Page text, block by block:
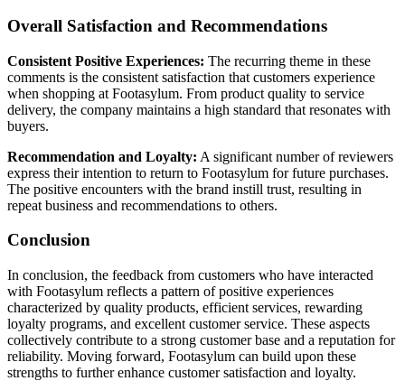
Overall Satisfaction and Recommendations
Consistent Positive Experiences: The recurring theme in these
comments is the consistent satisfaction that customers experience
when shopping at Footasylum. From product quality to service
delivery, the company maintains a high standard that resonates with
buyers.
Recommendation and Loyalty: A significant number of reviewers
express their intention to return to Footasylum for future purchases.
The positive encounters with the brand instill trust, resulting in
repeat business and recommendations to others.
Conclusion
In conclusion, the feedback from customers who have interacted
with Footasylum reflects a pattern of positive experiences
characterized by quality products, efficient services, rewarding
loyalty programs, and excellent customer service. These aspects
collectively contribute to a strong customer base and a reputation for
reliability. Moving forward, Footasylum can build upon these
strengths to further enhance customer satisfaction and loyalty.